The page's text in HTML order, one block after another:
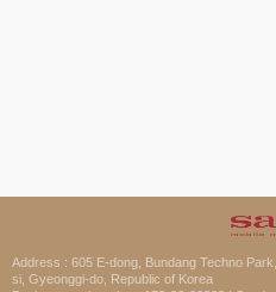
Address : 605 E-dong, Bundang Techno
si, Gyeonggi-do, Republic of Korea